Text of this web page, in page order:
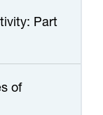
Part
of